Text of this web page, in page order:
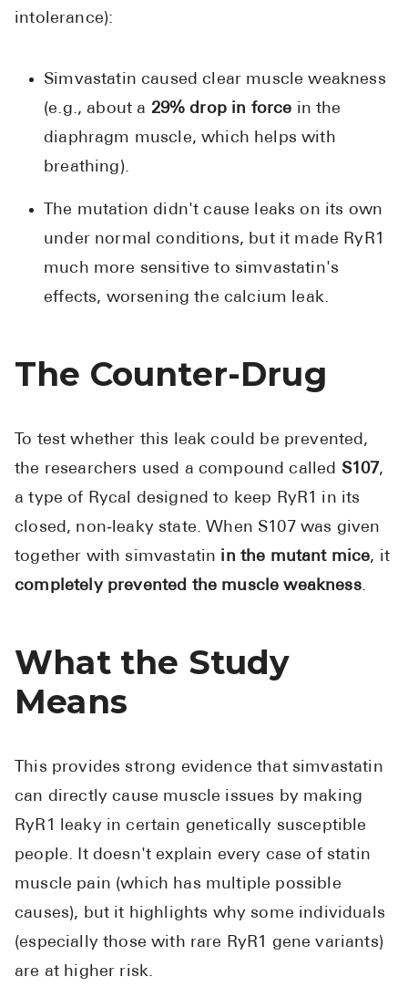
intolerance):
Simvastatin caused clear muscle weakness
(e.g., about a 29% drop in force in the
diaphragm muscle, which helps with
breathing).
The mutation didn't cause leaks on its own
under normal conditions, but it made RyR1
much more sensitive to simvastatin's
effects, worsening the calcium leak.
The Counter-Drug
To test whether this leak could be prevented,
the researchers used a compound called S107,
a type of Rycal designed to keep RyR1 in its
closed, non‑leaky state. When S107 was given
together with simvastatin in the mutant mice, it
completely prevented the muscle weakness.
What the Study
Means
This provides strong evidence that simvastatin
can directly cause muscle issues by making
RyR1 leaky in certain genetically susceptible
people. It doesn't explain every case of statin
muscle pain (which has multiple possible
causes), but it highlights why some individuals
(especially those with rare RyR1 gene variants)
are at higher risk.